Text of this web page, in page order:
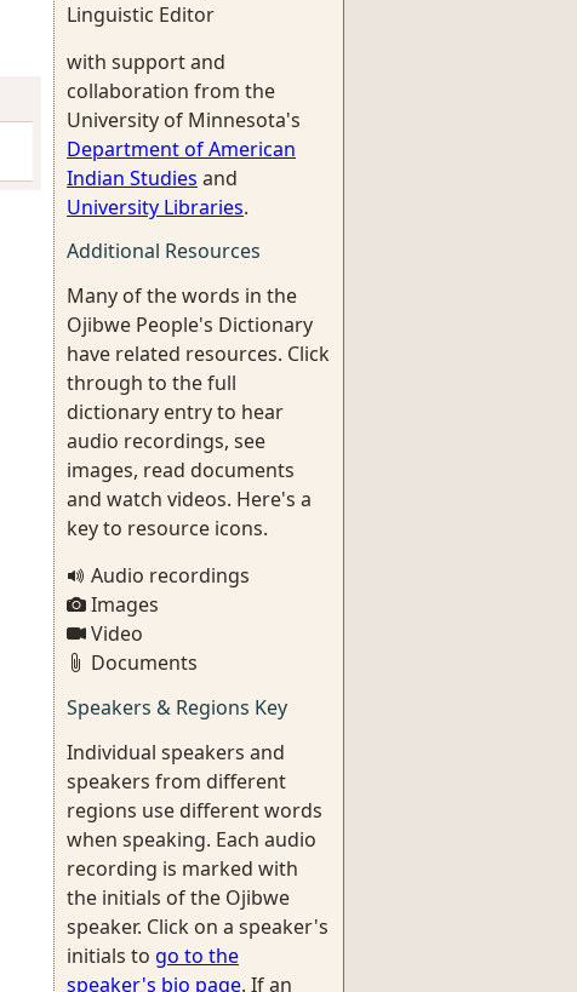
Linguistic Editor
with support and
collaboration from the
University of Minnesota's
Department of American
Indian Studies and
University Libraries.
Additional Resources
Many of the words in the
Ojibwe People's Dictionary
have related resources. Click
through to the full
dictionary entry to hear
audio recordings, see
images, read documents
and watch videos. Here's a
key to resource icons.
Audio recordings
Images
Video
Documents
Speakers & Regions Key
Individual speakers and
speakers from different
regions use different words
when speaking. Each audio
recording is marked with
the initials of the Ojibwe
speaker. Click on a speaker's
initials to go to the
speaker's bio page. If an